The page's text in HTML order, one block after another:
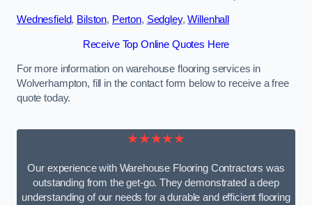
Wednesfield, Bilston, Perton, Sedgley,Willenhall
Receive Top Online Quotes Here
For more information on warehouse flooring services in
Wolverhampton, fill in the contact form below to receive a free
quote today.
★★★★★
Our experience with Warehouse Flooring Contractors was
outstanding from the get-go. They demonstrated a deep
understanding of our needs for a durable and efficient flooring